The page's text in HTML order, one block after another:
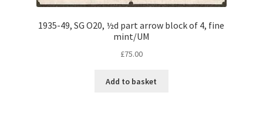
1935-49, SG O20, ½d part arrow block of 4, fine
mint/UM
£75.00
Add to basket